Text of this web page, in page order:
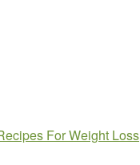
For Weight Loss